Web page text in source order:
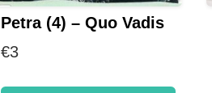
Petra (4) – Quo Vadis
€3